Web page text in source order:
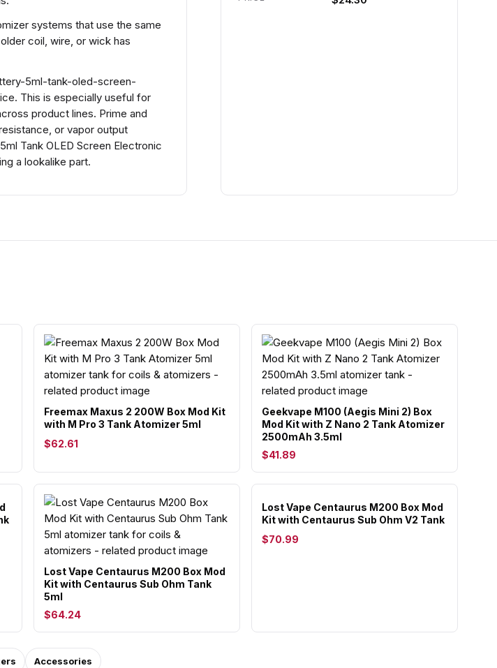
systems that use the same
coil, wire, or wick has
5ml-tank-oled-screen-
This is especially useful for
product lines. Prime and
or vapor output
Tank OLED Screen Electronic
a lookalike part.
Freemax Maxus 2 200W Box Mod Kit
with M Pro 3 Tank Atomizer 5ml
$62.61
Geekvape M100 (Aegis Mini 2) Box
Mod Kit with Z Nano 2 Tank Atomizer
2500mAh 3.5ml
$41.89
Lost Vape Centaurus M200 Box Mod
Kit with Centaurus Sub Ohm Tank
5ml
$64.24
Lost Vape Centaurus M200 Box Mod
Kit with Centaurus Sub Ohm V2 Tank
$70.99
Accessories